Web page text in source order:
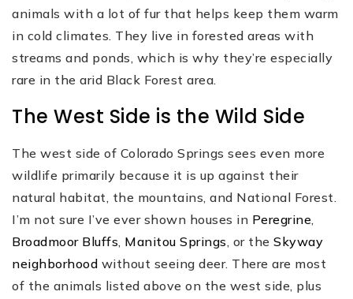
animals with a lot of fur that helps keep them warm
in cold climates. They live in forested areas with
streams and ponds, which is why they’re especially
rare in the arid Black Forest area.
The West Side is the Wild Side
The west side of Colorado Springs sees even more
wildlife primarily because it is up against their
natural habitat, the mountains, and National Forest.
I’m not sure I’ve ever shown houses in Peregrine,
Broadmoor Bluffs, Manitou Springs, or the Skyway
neighborhood without seeing deer. There are most
of the animals listed above on the west side, plus